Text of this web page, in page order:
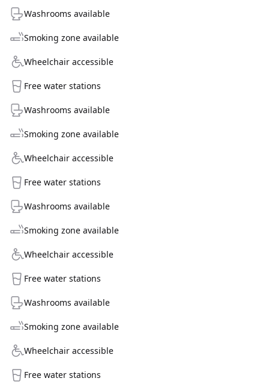
Washrooms available
Smoking zone available
Wheelchair accessible
Free water stations
Washrooms available
Smoking zone available
Wheelchair accessible
Free water stations
Washrooms available
Smoking zone available
Wheelchair accessible
Free water stations
Washrooms available
Smoking zone available
Wheelchair accessible
Free water stations